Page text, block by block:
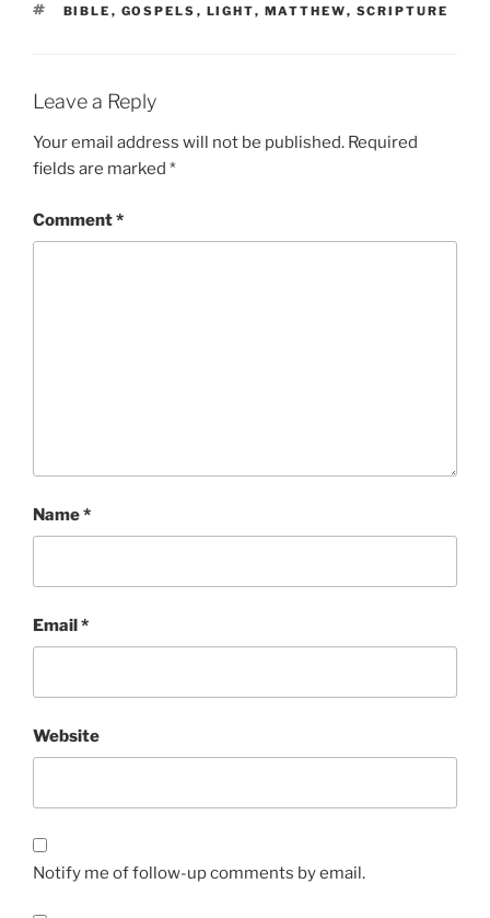
TAGS
BIBLE , GOSPELS , LIGHT, MATTHEW, SCRIPTURE
Leave a Reply
Your email address will not be published. Required
fields are marked *
Comment*
Name*
Email*
Website
Notify me of follow-up comments by email.